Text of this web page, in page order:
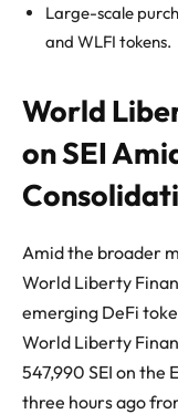
Large-scale
and WLFI tokens.
World
on SEI
Amid the broader
World Liberty
emerging DeFi
World Liberty
547,990 SEI on
three hours ago